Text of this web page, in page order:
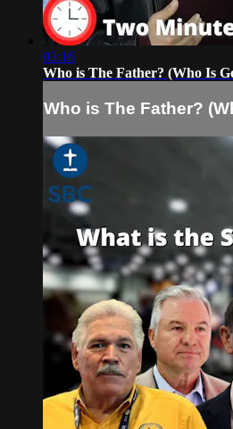
03:16
Who is The Father? (Who Is
Who is The Father?